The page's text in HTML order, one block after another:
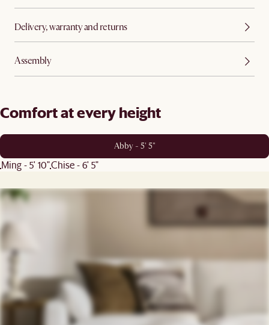
Delivery, warranty and returns
Assembly
Comfort at every height
Abby - 5' 5"
Ming - 5' 10"Chise - 6' 5"